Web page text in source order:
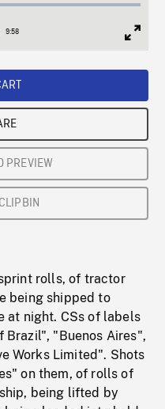
Duration
9:58
PREVIEW
rolls, of tractor
being shipped to
at night. CSs of labels
"Buenos Aires",
Works Limited". Shots
on them, of rolls of
being lifted by